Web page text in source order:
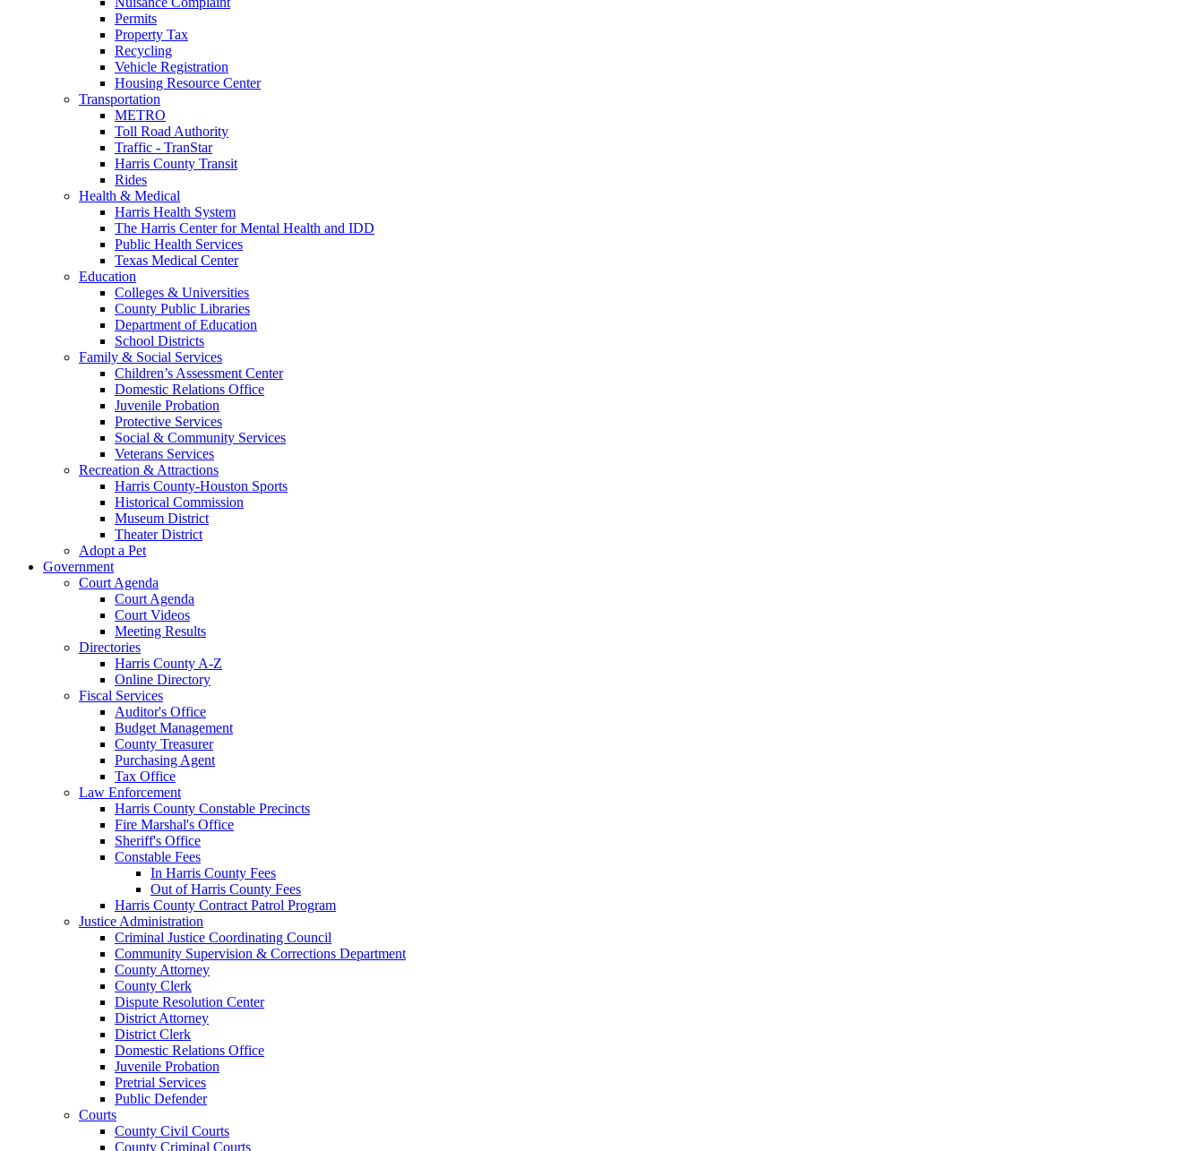
Permits
Property Tax
Recycling
Vehicle Registration
Housing Resource Center
Transportation
METRO
Toll Road Authority
Traffic - TranStar
Harris County Transit
Rides
Health & Medical
Harris Health System
The Harris Center for Mental Health and IDD
Public Health Services
Texas Medical Center
Education
Colleges & Universities
County Public Libraries
Department of Education
School Districts
Family & Social Services
Children’s Assessment Center
Domestic Relations Office
Juvenile Probation
Protective Services
Social & Community Services
Veterans Services
Recreation & Attractions
Harris County-Houston Sports
Historical Commission
Museum District
Theater District
Adopt a Pet
Government
Court Agenda
Court Agenda
Court Videos
Meeting Results
Directories
Harris County A-Z
Online Directory
Fiscal Services
Auditor's Office
Budget Management
County Treasurer
Purchasing Agent
Tax Office
Law Enforcement
Harris County Constable Precincts
Fire Marshal's Office
Sheriff's Office
Constable Fees
In Harris County Fees
Out of Harris County Fees
Harris County Contract Patrol Program
Justice Administration
Criminal Justice Coordinating Council
Community Supervision & Corrections Department
County Attorney
County Clerk
Dispute Resolution Center
District Attorney
District Clerk
Domestic Relations Office
Juvenile Probation
Pretrial Services
Public Defender
Courts
County Civil Courts
County Criminal Courts